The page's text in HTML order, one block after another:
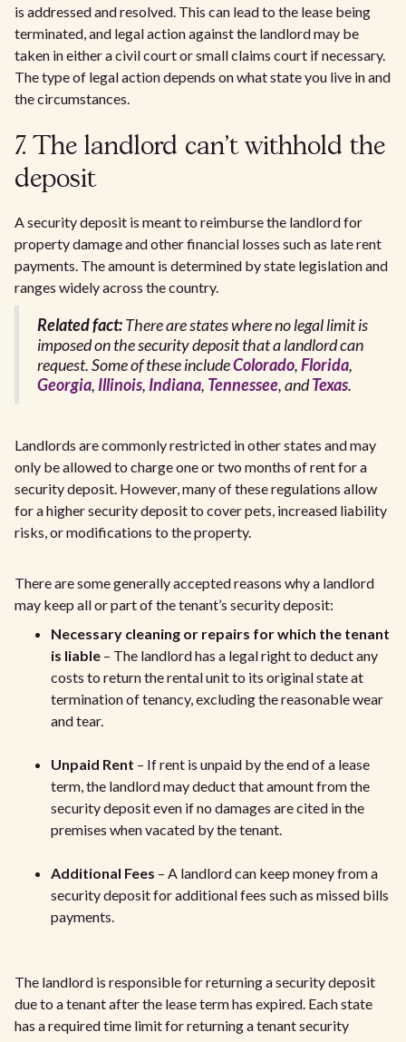
is addressed and resolved. This can lead to the lease being
terminated, and legal action against the landlord may be
taken in either a civil court or small claims court if necessary.
The type of legal action depends on what state you live in and
the circumstances.
7. The landlord can't withhold the
deposit
A security deposit is meant to reimburse the landlord for
property damage and other financial losses such as late rent
payments. The amount is determined by state legislation and
ranges widely across the country.
Related fact:There are states where no legal limit is
imposed on the security deposit that a landlord can
request. Some of these includeColorado,Florida,
Georgia, Illinois, Indiana, Tennessee, andTexas.
Landlords are commonly restricted in other states and may
only be allowed to charge one or two months of rent for a
security deposit. However, many of these regulations allow
for a higher security deposit to cover pets, increased liability
risks, or modifications to the property.
There are some generally accepted reasons why a landlord
may keep all or part of the tenant’s security deposit:
Necessary cleaning or repairs for which the tenant
is liable – The landlord has a legal right to deduct any
costs to return the rental unit to its original state at
termination of tenancy, excluding the reasonable wear
and tear.
Unpaid Rent – If rent is unpaid by the end of a lease
term, the landlord may deduct that amount from the
security deposit even if no damages are cited in the
premises when vacated by the tenant.
Additional Fees – A landlord can keep money from a
security deposit for additional fees such as missed bills
payments.
The landlord is responsible for returning a security deposit
due to a tenant after the lease term has expired. Each state
has a required time limit for returning a tenant security